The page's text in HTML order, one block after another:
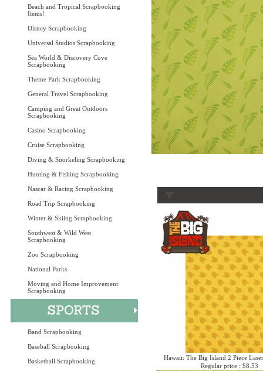
Beach and Tropical Scrapbooking
Items!
Disney Scrapbooking
Universal Studios Scrapbooking
Sea World & Discovery Cove
Scrapbooking
Theme Park Scrapbooking
General Travel Scrapbooking
Camping and Great Outdoors
Scrapbooking
Casino Scrapbooking
Cruise Scrapbooking
Diving & Snorkeling Scrapbooking
Hunting & Fishing Scrapbooking
Nascar & Racing Scrapbooking
Road Trip Scrapbooking
Winter & Skiing Scrapbooking
Southwest & Wild West
Scrapbooking
Zoo Scrapbooking
National Parks
Moving and Home Improvement
Scrapbooking
Band Scrapbooking
Baseball Scrapbooking
Basketball Scrapbooking
Hawaii: The Big Island 2 Piece
Regular price : $8.53